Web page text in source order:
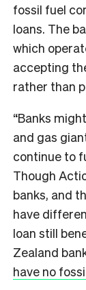
fossil fuel
loans. The
which
accepting
rather than
“Banks
and gas
continue to
Though
banks, and
have
loan still
Zealand
have no